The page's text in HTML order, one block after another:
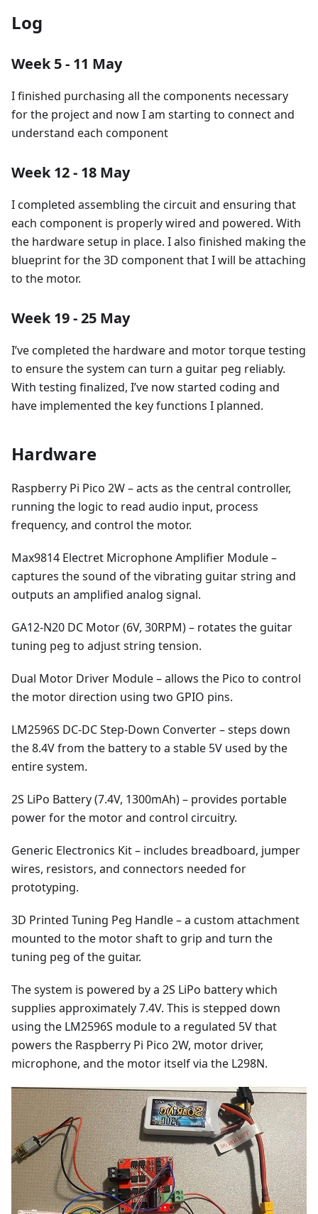
Log
Week 5 - 11 May
I finished purchasing all the components necessary
for the project and now I am starting to connect and
understand each component
Week 12 - 18 May
I completed assembling the circuit and ensuring that
each component is properly wired and powered. With
the hardware setup in place. I also finished making the
blueprint for the 3D component that I will be attaching
to the motor.
Week 19 - 25 May
I’ve completed the hardware and motor torque testing
to ensure the system can turn a guitar peg reliably.
With testing finalized, I’ve now started coding and
have implemented the key functions I planned.
Hardware
Raspberry Pi Pico 2W – acts as the central controller,
running the logic to read audio input, process
frequency, and control the motor.
Max9814 Electret Microphone Amplifier Module –
captures the sound of the vibrating guitar string and
outputs an amplified analog signal.
GA12-N20 DC Motor (6V, 30RPM) – rotates the guitar
tuning peg to adjust string tension.
Dual Motor Driver Module – allows the Pico to control
the motor direction using two GPIO pins.
LM2596S DC-DC Step-Down Converter – steps down
the 8.4V from the battery to a stable 5V used by the
entire system.
2S LiPo Battery (7.4V, 1300mAh) – provides portable
power for the motor and control circuitry.
Generic Electronics Kit – includes breadboard, jumper
wires, resistors, and connectors needed for
prototyping.
3D Printed Tuning Peg Handle – a custom attachment
mounted to the motor shaft to grip and turn the
tuning peg of the guitar.
The system is powered by a 2S LiPo battery which
supplies approximately 7.4V. This is stepped down
using the LM2596S module to a regulated 5V that
powers the Raspberry Pi Pico 2W, motor driver,
microphone, and the motor itself via the L298N.